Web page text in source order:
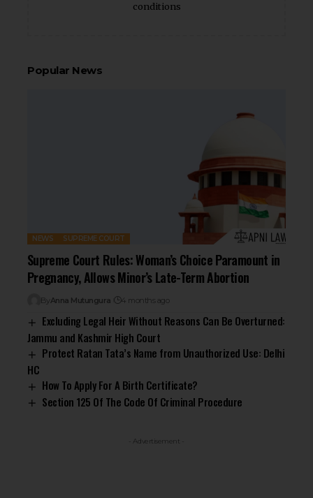
conditions
Popular News
NEWS SUPREME COURT
Supreme Court Rules: Woman’s Choice Paramount in
Pregnancy, Allows Minor’s Late-Term Abortion
By Anna Mutungura 4 months ago
Excluding Legal Heir Without Reasons Can Be Overturned:
Jammu and Kashmir High Court
Protect Ratan Tata’s Name from Unauthorized Use: Delhi
HC
How To Apply For A Birth Certificate?
Section 125 Of The Code Of Criminal Procedure
- Advertisement -